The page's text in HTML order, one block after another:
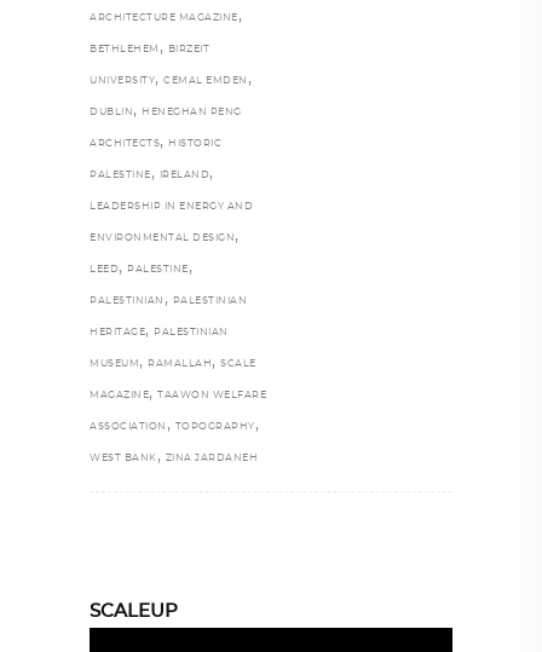
ARCHITECTURE MAGAZINE ,
BETHLEHEM , BIRZEIT
UNIVERSITY, CEMAL EMDEN ,
DUBLIN , HENEGHAN PENG
ARCHITECTS, HISTORIC
PALESTINE , IRELAND ,
LEADERSHIP IN ENERGY AND
ENVIRONMENTAL DESIGN ,
LEED , PALESTINE ,
PALESTINIAN , PALESTINIAN
HERITAGE, PALESTINIAN
MUSEUM , RAMALLAH , SCALE
MAGAZINE, TAAWON WELFARE
ASSOCIATION , TOPOGRAPHY ,
WEST BANK , ZINA JARDANEH
SCALEUP